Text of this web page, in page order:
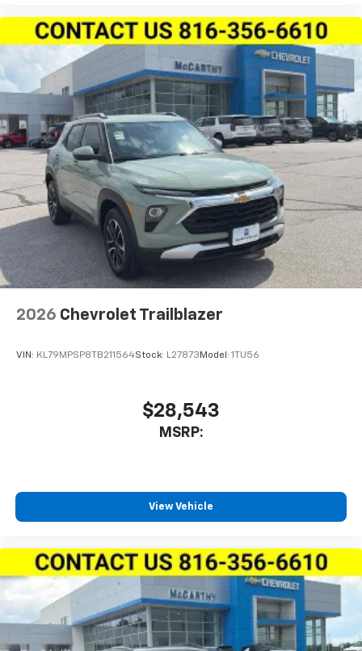
before
2026 Chevrolet Trailblazer
VIN: KL79MPSP8TB211564Stock: L27873 Model: 1TU56
$28,543
MSRP:
View Vehicle